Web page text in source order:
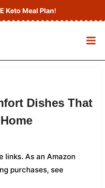
Keto Meal Plan!
Dishes That
As an Amazon
purchases, see